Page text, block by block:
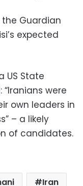
Guardian
expected
US State
were
own leaders in
– a likely
of candidates.
Iran